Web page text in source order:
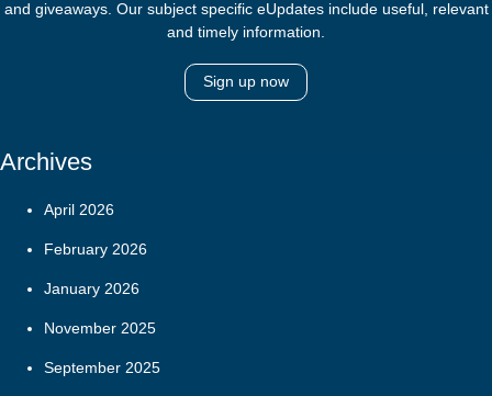
and giveaways. Our subject specific eUpdates include useful, relevant
and timely information.
Sign up now
Archives
April 2026
February 2026
January 2026
November 2025
September 2025